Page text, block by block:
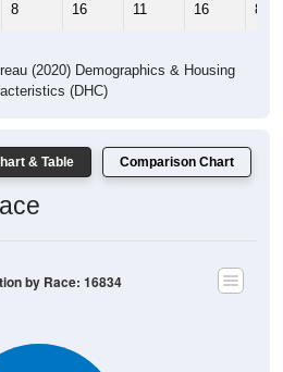
8 16 11 16 8
(2020) Demographics & Housing
(DHC)
& Table Comparison Chart
by Race: 16834